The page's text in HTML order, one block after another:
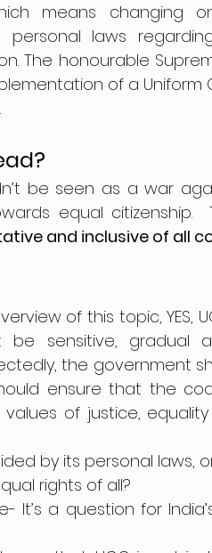
means changing
laws
The honourable
of a Uniform
be seen as a war
and inclusive of all
of this topic, YES,
sensitive, gradual
the government
ensure that the
of justice,
by its personal laws,
rights of all?
a question for